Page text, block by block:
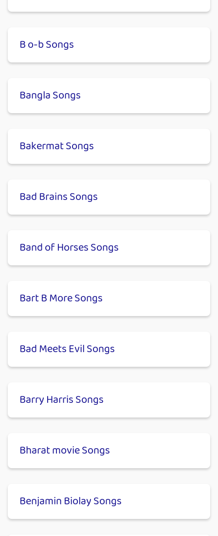
B o-b Songs
Bangla Songs
Bakermat Songs
Bad Brains Songs
Band of Horses Songs
Bart B More Songs
Bad Meets Evil Songs
Barry Harris Songs
Bharat movie Songs
Benjamin Biolay Songs